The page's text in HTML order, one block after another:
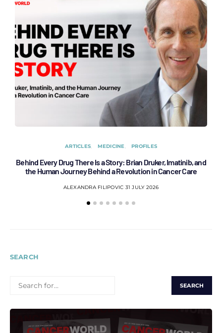
ARTICLES MEDICINE PROFILES
Behind Every Drug There Is a Story: Brian Druker, Imatinib, and
the Human Journey Behind a Revolution in Cancer Care
ALEXANDRA FILIPOVIC 31 JULY 2026
SEARCH
FOR: